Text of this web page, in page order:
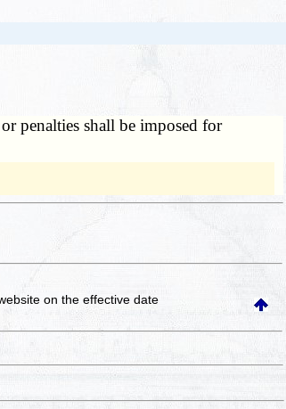
penalties shall be imposed for
on the effective date